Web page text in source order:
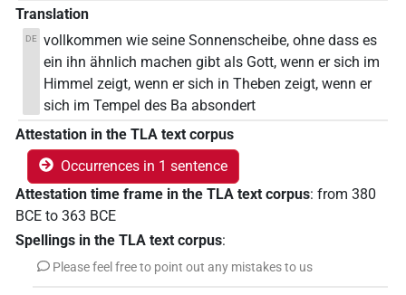
Translation
DE vollkommen wie seine Sonnenscheibe, ohne dass es
ein ihn ähnlich machen gibt als Gott, wenn er sich im
Himmel zeigt, wenn er sich in Theben zeigt, wenn er
sich im Tempel des Ba absondert
Attestation in the TLA text corpus
Occurrences in 1 sentence
Attestation time frame in the TLA text corpus: from 380
BCE to 363 BCE
Spellings in the TLA text corpus:
Please feel free to point out any mistakes to us